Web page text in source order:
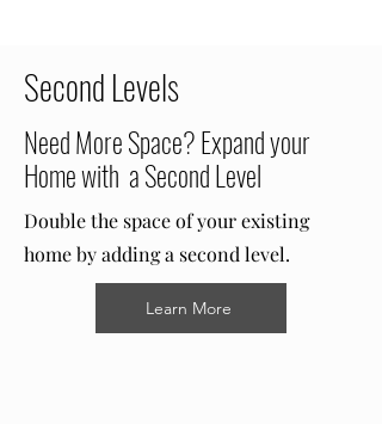
Second Levels
Need More Space? Expand your
Home with a Second Level
Double the space of your existing
home by adding a second level.
Learn More